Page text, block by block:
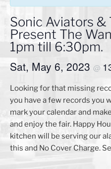
Sonic Aviators &
Present The
1pm till 6:30pm.
Sat, May 6, 2023 @
Looking for that missing
you have a few records you
mark your calendar and
and enjoy the fair. Happy
kitchen will be serving our
this and No Cover Charge.